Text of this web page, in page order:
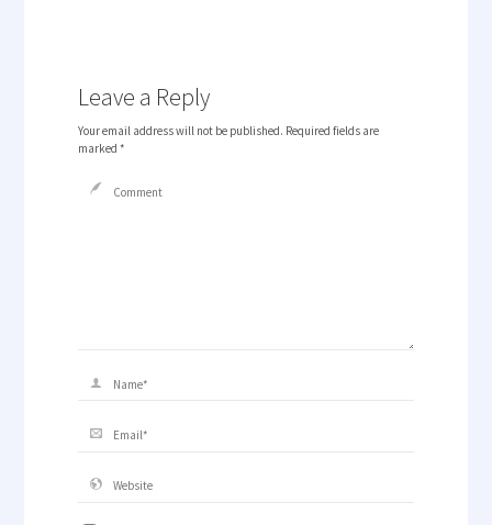
Leave a Reply
Your email address will not be published. Required fields are
marked *